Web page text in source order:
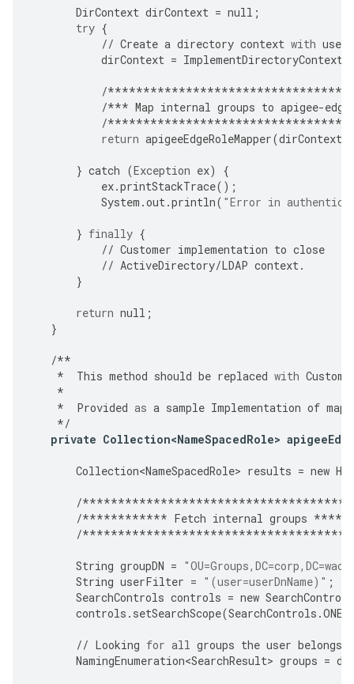
DirContext dirContext = null ;
try {
// Create a directory context with
dirContext =
/
/*** Map internal groups to apigee-edge
/
return apigeeEdgeRoleMapper(dirContext
} catch (Exception ex)
{
ex.printStackTrace();
System .out.println( "Error in
} finally {
// Customer implementation to close
// ActiveDirectory/LDAP context.
}
return null ;
}
/**
*
This method should be replaced with
*
*
Provided as a sample Implementation of
*/
private Collection<NameSpacedRole>
Collection<NameSpacedRole> results = new
/
/************ Fetch internal groups
/
String groupDN =
String userFilter = "(user=userDnName)" ;
SearchControls controls = new SearchControls
controls . setSearchScope(SearchControls .
// Looking for all groups the user belongs
NamingEnumeration<SearchResult> groups =